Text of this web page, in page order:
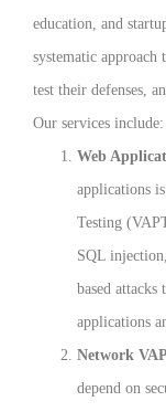
education, and
systematic approach
test their defenses,
Our services include:
Web
applications
Testing
SQL
based
applications
Network
depend on